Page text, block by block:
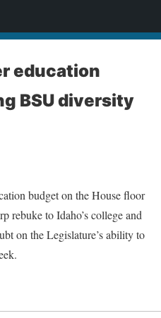
education
BSU diversity
budget on the House floor
rebuke to Idaho’s college and
on the Legislature’s ability to